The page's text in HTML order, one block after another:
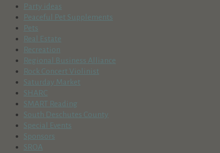
Party ideas
Peaceful Pet Supplements
Pets
Real Estate
Recreation
Regional Business Alliance
Rock Concert Violinist
Saturday Market
SHARC
SMART Reading
South Deschutes County
Special Events
Sponsors
SROA